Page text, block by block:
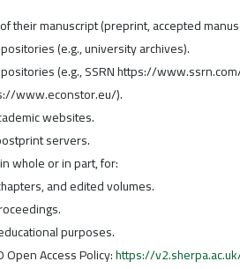
their manuscript (preprint, accepted
(e.g., university archives).
(e.g., SSRN https://
www.econstor.eu/).
websites.
servers.
whole or in part, for:
and edited volumes.
purposes.
Open Access Policy:https://